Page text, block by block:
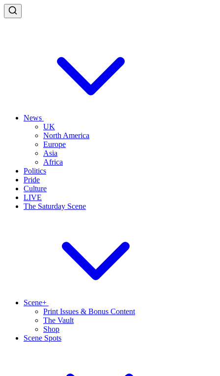
News
UK
North America
Europe
Asia
Africa
Politics
Pride
Culture
LIVE
The Saturday Scene
Scene+
Print Issues & Bonus Content
The Vault
Shop
Scene Spots